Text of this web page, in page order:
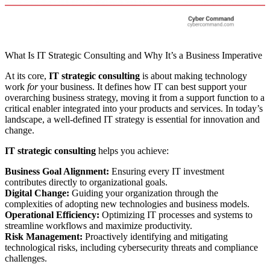
What Is IT Strategic Consulting and Why It’s a Business Imperative
At its core, IT strategic consulting is about making technology
work foryour business. It defines how IT can best support your
overarching business strategy, moving it from a support function to a
critical enabler integrated into your products and services. In today’s
landscape, a well-defined IT strategy is essential for innovation and
change.
IT strategic consulting helps you achieve:
Business Goal Alignment: Ensuring every IT investment
contributes directly to organizational goals.
Digital Change: Guiding your organization through the
complexities of adopting new technologies and business models.
Operational Efficiency: Optimizing IT processes and systems to
streamline workflows and maximize productivity.
Risk Management: Proactively identifying and mitigating
technological risks, including cybersecurity threats and compliance
challenges.